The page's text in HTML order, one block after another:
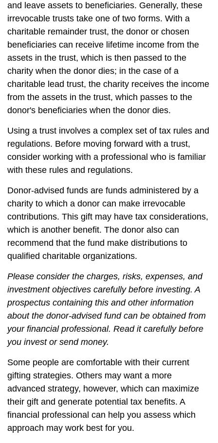
and leave assets to beneficiaries. Generally, these
irrevocable trusts take one of two forms. With a
charitable remainder trust, the donor or chosen
beneficiaries can receive lifetime income from the
assets in the trust, which is then passed to the
charity when the donor dies; in the case of a
charitable lead trust, the charity receives the income
from the assets in the trust, which passes to the
donor's beneficiaries when the donor dies.
Using a trust involves a complex set of tax rules and
regulations. Before moving forward with a trust,
consider working with a professional who is familiar
with these rules and regulations.
Donor-advised funds are funds administered by a
charity to which a donor can make irrevocable
contributions. This gift may have tax considerations,
which is another benefit. The donor also can
recommend that the fund make distributions to
qualified charitable organizations.
Please consider the charges, risks, expenses, and
investment objectives carefully before investing. A
prospectus containing this and other information
about the donor-advised fund can be obtained from
your financial professional. Read it carefully before
you invest or send money.
Some people are comfortable with their current
gifting strategies. Others may want a more
advanced strategy, however, which can maximize
their gift and generate potential tax benefits. A
financial professional can help you assess which
approach may work best for you.